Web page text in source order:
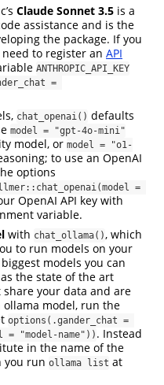
Claude Sonnet 3.5 is a
assistance and is the
the package. If you
need to register an API
ANTHROPIC_API_KEY
=
chat_openai() defaults
model = "gpt-4o-mini"
model, or model = "o1-
to use an OpenAI
options
=
OpenAI API key with
variable.
with chat_ollama(), which
to run models on your
models you can
the state of the art
share your data and are
ollama model, run the
options(.gander_chat =
= "model-name")) . Instead
in the name of the
you run ollama list at